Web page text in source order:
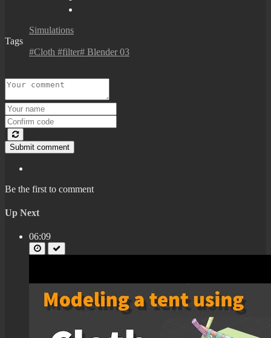
Simulations
Tags
#Cloth #filter# Blender 03
Submit comment
Be the first to comment
Up Next
06:09